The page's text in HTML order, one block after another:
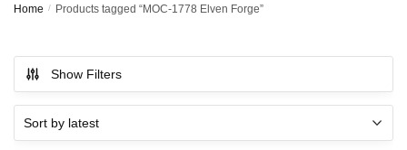
Home / Products tagged “MOC-1778 Elven Forge”
Show Filters